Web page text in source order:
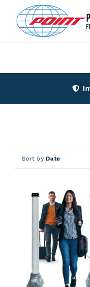
content
Sort byDate
DETAILS